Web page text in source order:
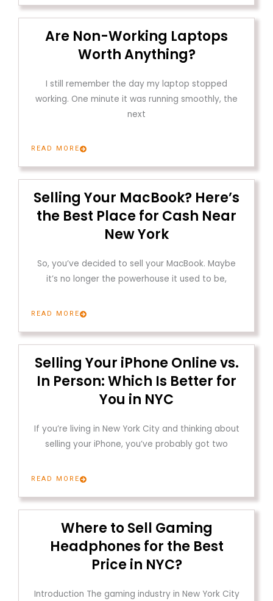
Are Non-Working Laptops
Worth Anything?
I still remember the day my laptop stopped
working. One minute it was running smoothly, the
next
READ MORE
Selling Your MacBook? Here’s
the Best Place for Cash Near
New York
So, you’ve decided to sell your MacBook. Maybe
it’s no longer the powerhouse it used to be,
READ MORE
Selling Your iPhone Online vs.
In Person: Which Is Better for
You in NYC
If you’re living in New York City and thinking about
selling your iPhone, you’ve probably got two
READ MORE
Where to Sell Gaming
Headphones for the Best
Price in NYC?
Introduction The gaming industry in New York City